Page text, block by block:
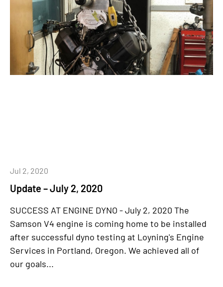
Update – July 2, 2020
Jul 2, 2020
SUCCESS AT ENGINE DYNO - July 2, 2020 The
Samson V4 engine is coming home to be installed
after successful dyno testing at Loyning's Engine
Services in Portland, Oregon. We achieved all of
our goals...